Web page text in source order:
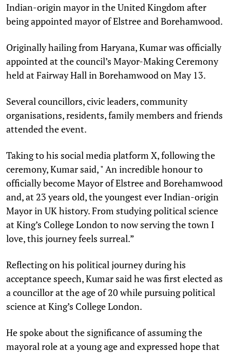
Indian-origin mayor in the United Kingdom after
being appointed mayor of Elstree and Borehamwood.
Originally hailing from Haryana, Kumar was officially
appointed at the council’s Mayor-Making Ceremony
held at Fairway Hall in Borehamwood on May 13.
Several councillors, civic leaders, community
organisations, residents, family members and friends
attended the event.
Taking to his social media platform X, following the
ceremony, Kumar said, " An incredible honour to
officially become Mayor of Elstree and Borehamwood
and, at 23 years old, the youngest ever Indian-origin
Mayor in UK history. From studying political science
at King’s College London to now serving the town I
love, this journey feels surreal.”
Reflecting on his political journey during his
acceptance speech, Kumar said he was first elected as
a councillor at the age of 20 while pursuing political
science at King’s College London.
He spoke about the significance of assuming the
mayoral role at a young age and expressed hope that